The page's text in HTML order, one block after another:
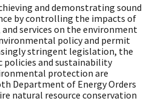
and demonstrating sound
by controlling the impacts of
services on the environment
policy and permit
stringent legislation, the
policies and sustainability
protection are
Department of Energy Orders
natural resource conservation